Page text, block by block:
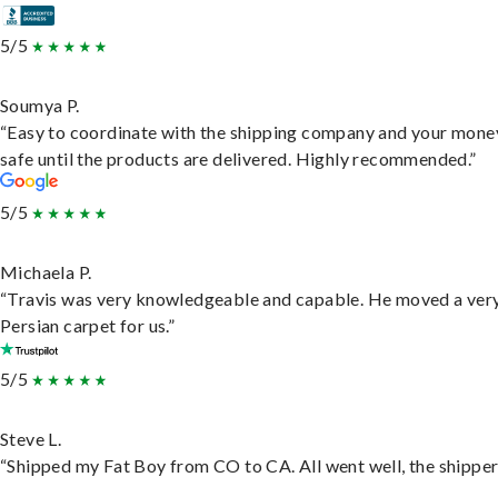
5/5
Soumya P.
“Easy to coordinate with the shipping company and your
safe until the products are delivered. Highly recommended.”
5/5
Michaela P.
“Travis was very knowledgeable and capable. He moved a
Persian carpet for us.”
5/5
Steve L.
“Shipped my Fat Boy from CO to CA. All went well, the shipper